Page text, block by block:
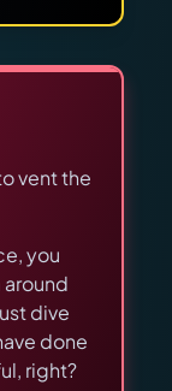
vent the
you
dive
done
right?